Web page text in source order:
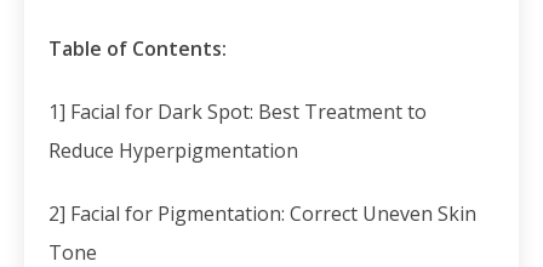
Table of Contents:
1] Facial for Dark Spot: Best Treatment to
Reduce Hyperpigmentation
2] Facial for Pigmentation: Correct Uneven Skin
Tone